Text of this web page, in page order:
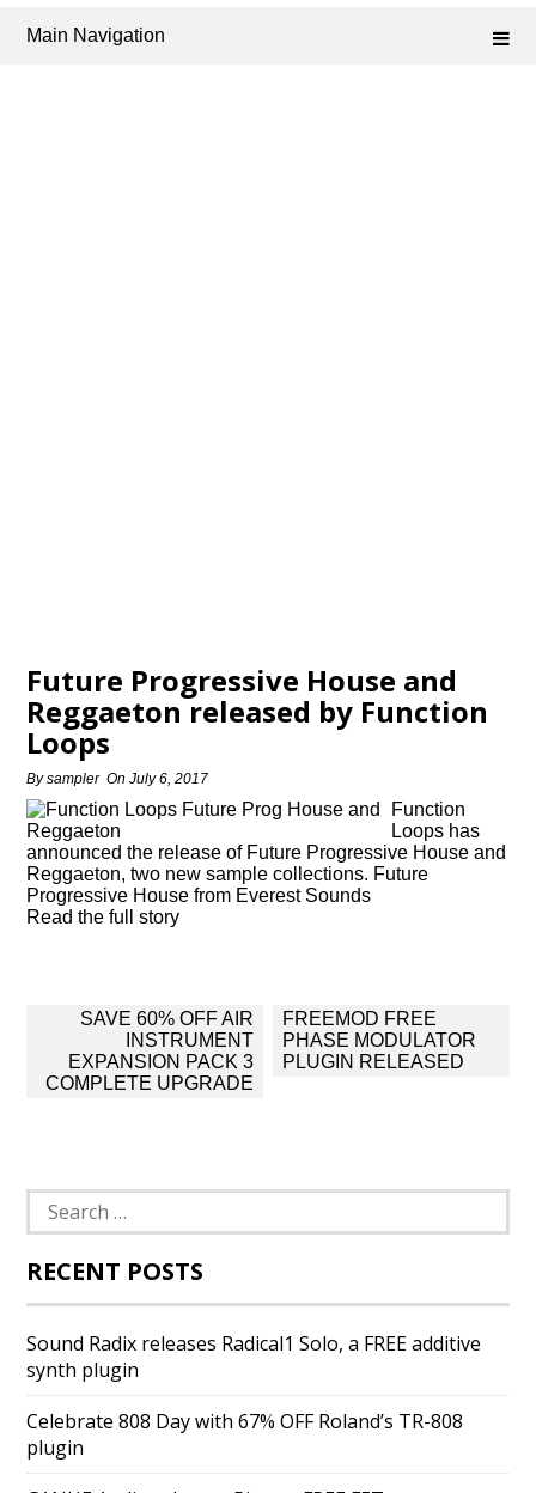
Main Navigation
Future Progressive House and
Reggaeton released by Function
Loops
Bysampler OnJuly 6, 2017
Function
Loops has
announced the release of Future Progressive House and
Reggaeton, two new sample collections. Future
Progressive House from Everest Sounds
Read the full story
navigation
SAVE 60% OFF AIR
INSTRUMENT
EXPANSION PACK 3
COMPLETE UPGRADE
FREEMOD FREE
PHASE MODULATOR
PLUGIN RELEASED
Search
for:
RECENT POSTS
Sound Radix releases Radical1 Solo, a FREE additive
synth plugin
Celebrate 808 Day with 67% OFF Roland’s TR-808
plugin